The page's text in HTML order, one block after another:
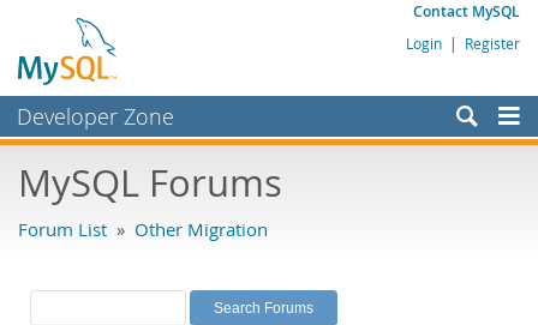
Contact MySQL
Login | Register
Developer Zone
Bugs
Labs
MySQL Forums
Forum List » Other Migration